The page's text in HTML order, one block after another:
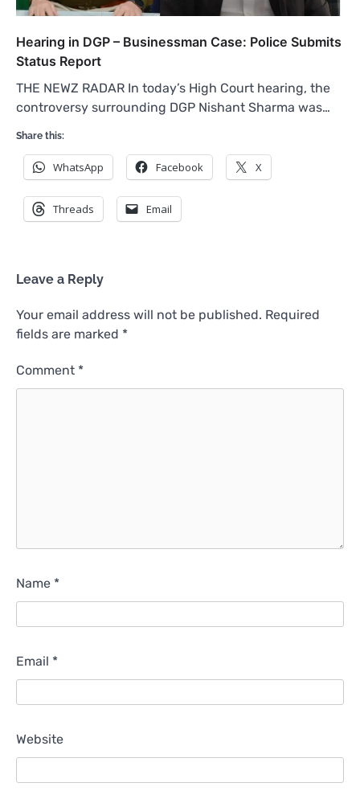
Hearing in DGP – Businessman Case: Police Submits
Status Report
THE NEWZ RADAR In today’s High Court hearing, the
controversy surrounding DGP Nishant Sharma was…
Share this:
WhatsApp Facebook X
Threads Email
Leave a Reply
Your email address will not be published. Required
fields are marked *
Comment *
Name *
Email *
Website